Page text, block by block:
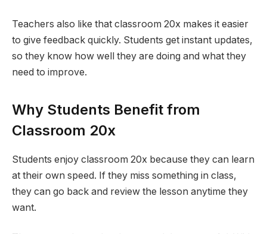
Teachers also like that classroom 20x makes it easier
to give feedback quickly. Students get instant updates,
so they know how well they are doing and what they
need to improve.
Why Students Benefit from
Classroom 20x
Students enjoy classroom 20x because they can learn
at their own speed. If they miss something in class,
they can go back and review the lesson anytime they
want.